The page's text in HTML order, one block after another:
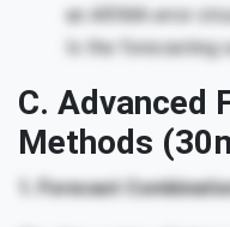
an ARIMA error
Is the forecasting
C. Advanced
Methods
1. Forecast